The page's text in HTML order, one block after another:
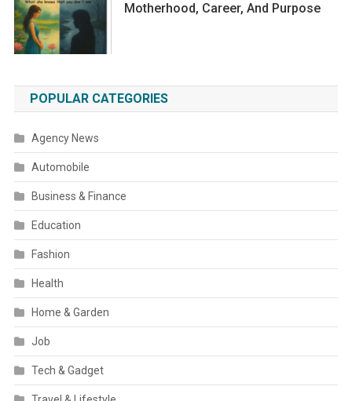
Motherhood, Career, And Purpose
POPULAR CATEGORIES
Agency News
Automobile
Business & Finance
Education
Fashion
Health
Home & Garden
Job
Tech & Gadget